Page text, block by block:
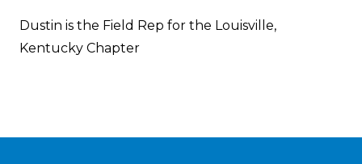
Dustin is the Field Rep for the Louisville,
Kentucky Chapter